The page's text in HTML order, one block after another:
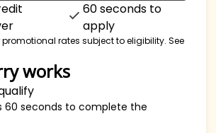
60 seconds to
apply
promotional rates subject to eligibility. See
works
60 seconds to complete the